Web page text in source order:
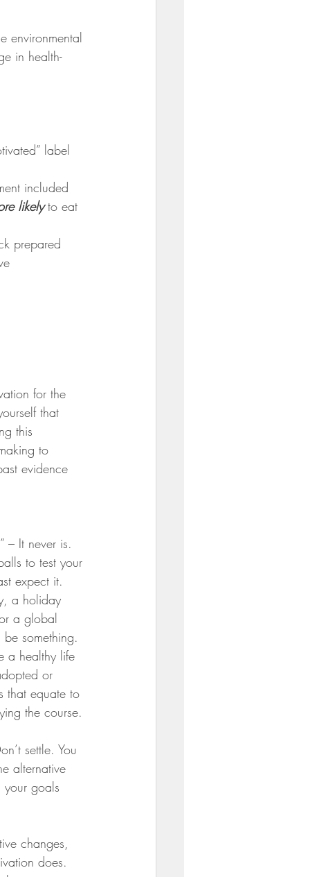
environmental
in health-
label
included
likely to eat
prepared
for the
that
this
to
evidence
– It never is.
to test your
expect it.
a holiday
a global
something.
a healthy life
or
that equate to
the course.
settle. You
alternative
your goals
changes,
does.